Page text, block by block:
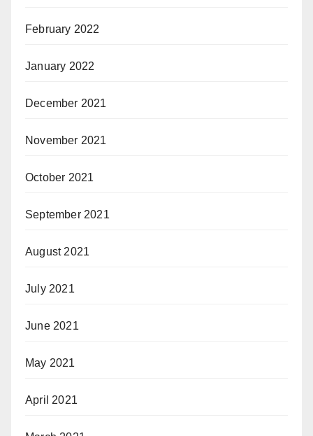
February 2022
January 2022
December 2021
November 2021
October 2021
September 2021
August 2021
July 2021
June 2021
May 2021
April 2021